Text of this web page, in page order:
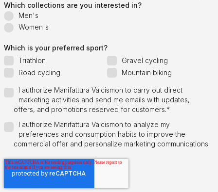
Which collections are you interested in?
Men's
Women's
Which is your preferred sport?
Triathlon
Gravel cycling
Road cycling
Mountain biking
I authorize Manifattura Valcismon to carry out direct
marketing activities and send me emails with updates,
offers, and promotions reserved for customers.*
I authorize Manifattura Valcismon to analyze my
preferences and consumption habits to improve the
commercial offer and personalize marketing communications.